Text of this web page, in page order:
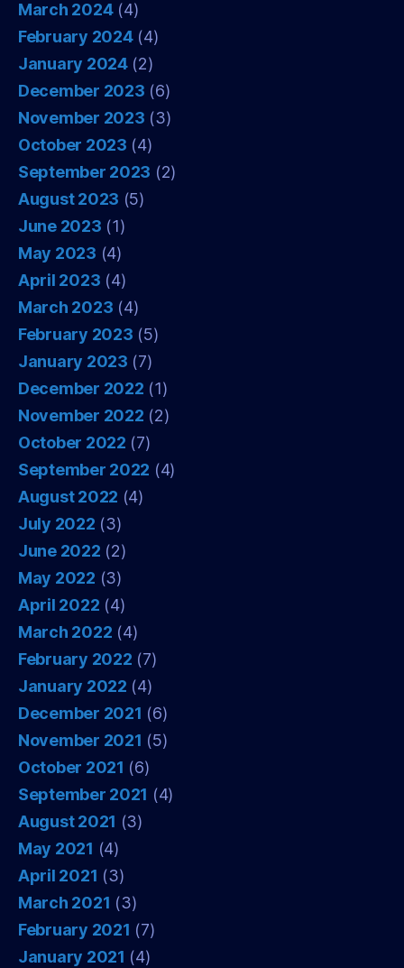
March 2024(4)
February 2024(4)
January 2024(2)
December 2023 (6)
November 2023 (3)
October 2023 (4)
September 2023 (2)
August 2023 (5)
June 2023 (1)
May 2023 (4)
April 2023 (4)
March 2023 (4)
February 2023 (5)
January 2023 (7)
December 2022 (1)
November 2022 (2)
October 2022 (7)
September 2022 (4)
August 2022 (4)
July 2022 (3)
June 2022 (2)
May 2022 (3)
April 2022 (4)
March 2022 (4)
February 2022 (7)
January 2022 (4)
December 2021 (6)
November 2021 (5)
October 2021 (6)
September 2021 (4)
August 2021 (3)
May 2021 (4)
April 2021 (3)
March 2021 (3)
February 2021 (7)
January 2021 (4)